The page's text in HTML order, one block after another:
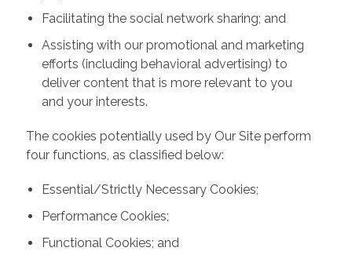
Facilitating the social network sharing; and
Assisting with our promotional and marketing
efforts (including behavioral advertising) to
deliver content that is more relevant to you
and your interests.
The cookies potentially used by Our Site perform
four functions, as classified below:
Essential/Strictly Necessary Cookies;
Performance Cookies;
Functional Cookies; and